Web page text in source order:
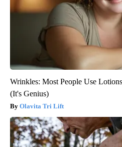
Wrinkles: Most People Use
(It's Genius)
Olavita Tri Lift